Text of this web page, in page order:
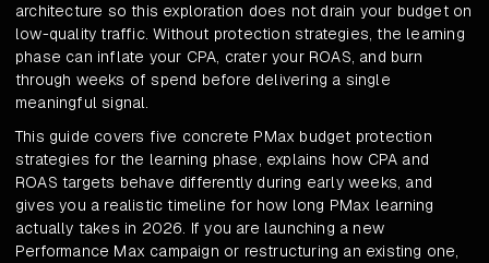
architecture so this exploration does not drain your budget on
low-quality traffic. Without protection strategies, the learning
phase can inflate your CPA, crater your ROAS, and burn
through weeks of spend before delivering a single
meaningful signal.
This guide covers five concrete PMax budget protection
strategies for the learning phase, explains how CPA and
ROAS targets behave differently during early weeks, and
gives you a realistic timeline for how long PMax learning
actually takes in 2026. If you are launching a new
Performance Max campaign or restructuring an existing one,